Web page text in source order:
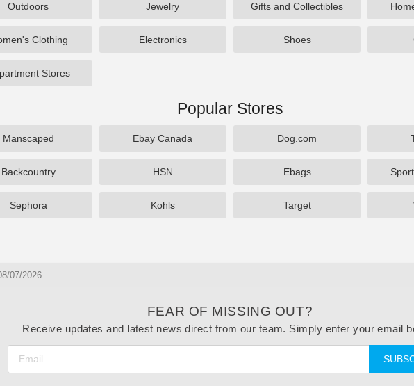
Outdoors Jewelry Gifts and Collectibles
Clothing Electronics Shoes
Stores
Popular Stores
Manscaped Ebay Canada Dog.com
Backcountry HSN Ebags
Sephora Kohls Target
07/2026
FEAR OF MISSING OUT?
Receive updates and latest news direct from our team. Simply enter your email